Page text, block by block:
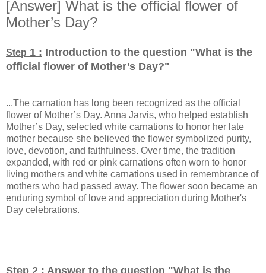
[Answer] What is the official flower of
Mother’s Day?
Step 1 : Introduction to the question "What is the
official flower of Mother’s Day?"
...The carnation has long been recognized as the official
flower of Mother’s Day. Anna Jarvis, who helped establish
Mother’s Day, selected white carnations to honor her late
mother because she believed the flower symbolized purity,
love, devotion, and faithfulness. Over time, the tradition
expanded, with red or pink carnations often worn to honor
living mothers and white carnations used in remembrance of
mothers who had passed away. The flower soon became an
enduring symbol of love and appreciation during Mother's
Day celebrations.
Step 2 : Answer to the question "What is the